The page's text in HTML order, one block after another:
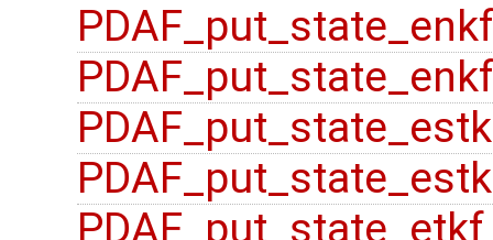
PDAF_put_state_enkf
PDAF_put_state_etkf